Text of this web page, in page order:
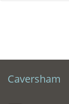
Caversham